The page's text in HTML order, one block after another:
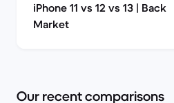
iPhone 11 vs 12 vs 13 | Back
Market
Our recent comparisons